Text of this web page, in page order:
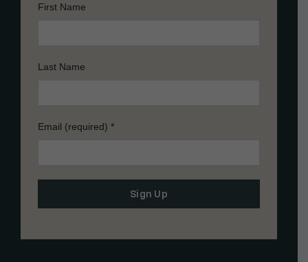
First Name
Last Name
Email (required) *
Contact